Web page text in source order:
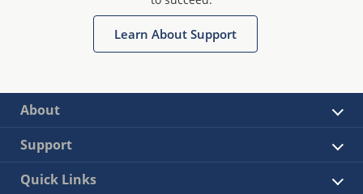
Learn About Support
About
Support
Quick Links